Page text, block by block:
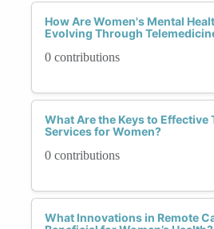
How Are Women's Mental
Evolving Through
0 contributions
What Are the Keys to Effective
Services for Women?
0 contributions
What Innovations in Remote